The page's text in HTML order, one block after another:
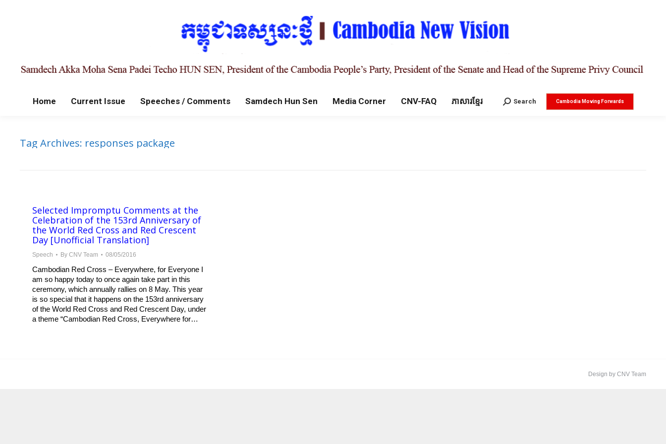
Home Current Issue Speeches / Comments Samdech Hun Sen Media Corner CNV-FAQ ភាសារខ្មែរ Search:
Search Cambodia Moving Forwards
Tag Archives: responses package
Selected Impromptu Comments at the
Celebration of the 153rd Anniversary of
the World Red Cross and Red Crescent
Day [Unofficial Translation]
Speech By CNV Team 08/05/2016
Cambodian Red Cross – Everywhere, for Everyone I
am so happy today to once again take part in this
ceremony, which annually rallies on 8 May. This year
is so special that it happens on the 153rd anniversary
of the World Red Cross and Red Crescent Day, under
a theme “Cambodian Red Cross, Everywhere for…
Design by CNV Team